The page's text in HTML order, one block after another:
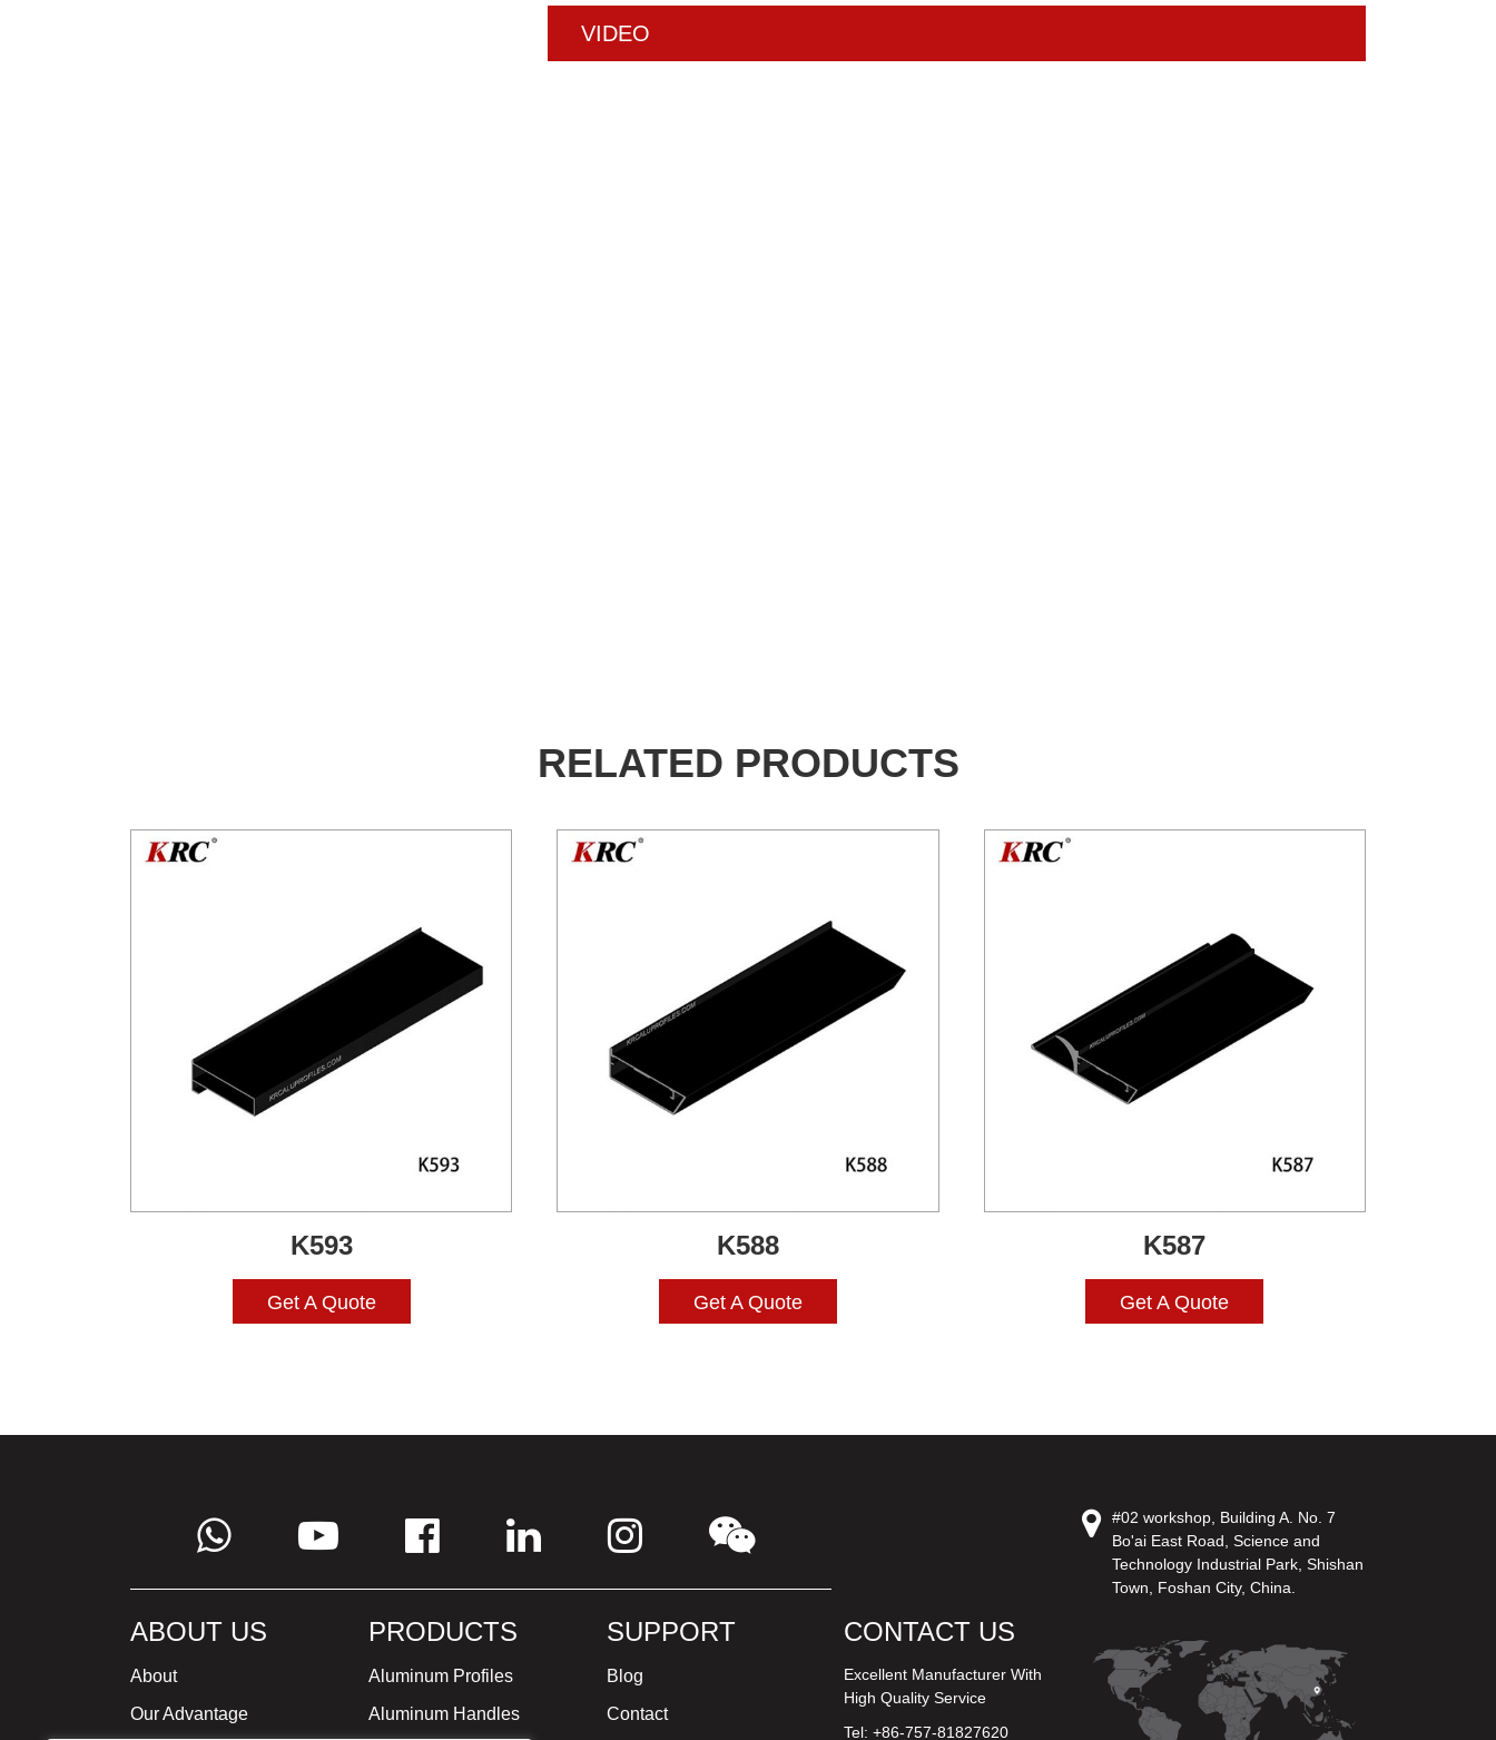
VIDEO
RELATED PRODUCTS
K593
Get A Quote
K588
Get A Quote
K587
Get A Quote
ABOUT US
About
Our Advantage
PRODUCTS
Aluminum Profiles
Aluminum Handles
SUPPORT
Blog
Contact
CONTACT US
Excellent Manufacturer With
High Quality Service
Tel: +86-757-81827620
#02 workshop, Building A. No. 7
Bo'ai East Road, Science and
Technology Industrial Park, Shishan
Town, Foshan City, China.